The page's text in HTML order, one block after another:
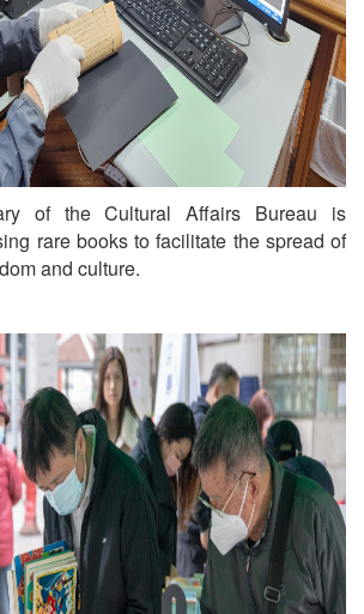
of the Cultural Affairs Bureau is
rare books to facilitate the spread of
and culture.